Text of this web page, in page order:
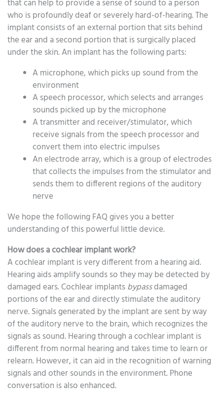
that can help to provide a sense of sound to a person
who is profoundly deaf or severely hard-of-hearing. The
implant consists of an external portion that sits behind
the ear and a second portion that is surgically placed
under the skin. An implant has the following parts:
A microphone, which picks up sound from the
environment
A speech processor, which selects and arranges
sounds picked up by the microphone
A transmitter and receiver/stimulator, which
receive signals from the speech processor and
convert them into electric impulses
An electrode array, which is a group of electrodes
that collects the impulses from the stimulator and
sends them to different regions of the auditory
nerve
We hope the following FAQ gives you a better
understanding of this powerful little device.
How does a cochlear implant work?
A cochlear implant is very different from a hearing aid.
Hearing aids amplify sounds so they may be detected by
damaged ears. Cochlear implantsbypassdamaged
portions of the ear and directly stimulate the auditory
nerve. Signals generated by the implant are sent by way
of the auditory nerve to the brain, which recognizes the
signals as sound. Hearing through a cochlear implant is
different from normal hearing and takes time to learn or
relearn. However, it can aid in the recognition of warning
signals and other sounds in the environment. Phone
conversation is also enhanced.